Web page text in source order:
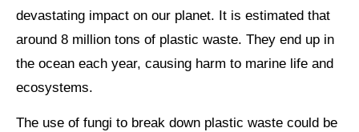
devastating impact on our planet. It is estimated that
around 8 million tons of plastic waste. They end up in
the ocean each year, causing harm to marine life and
ecosystems.
The use of fungi to break down plastic waste could be